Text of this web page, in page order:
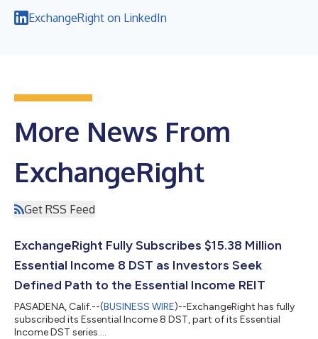
ExchangeRight on LinkedIn
More News From
ExchangeRight
Get RSS Feed
ExchangeRight Fully Subscribes $15.38 Million
Essential Income 8 DST as Investors Seek
Defined Path to the Essential Income REIT
PASADENA, Calif.--(BUSINESS WIRE)--ExchangeRight has fully
subscribed its Essential Income 8 DST, part of its Essential
Income DST series....